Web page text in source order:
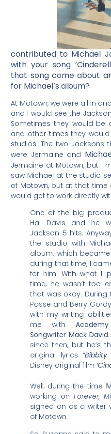
contributed to Michael
with your song
that song come about
for Michael’s album?
At Motown, we were all in
and I would see the
Sometimes they would
and other times they
studios. The two
were Jermaine and
Jermaine at Motown, but I
saw Michael at the studio
of Motown, but at that time
would get to work directly
One of the big
Hal Davis and he
Jackson 5 hits.
the studio with
album, which became
during that time, I
for him. With what I
time, he wasn’t too
that was okay. During
Passe and Berry
with my writing
me with
Songwriter Mack David
since then, but he’s
original lyrics
Disney original film
Well, during the time
working onForever,
signed on as a writer
of Motown.